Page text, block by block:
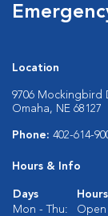
Location
9706 Mockingbird
Omaha, NE 68127
Phone: 402-614-
Hours & Info
Days
Hours
Mon - Thu:
Open